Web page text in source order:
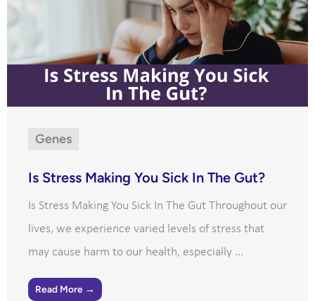
Genes
Is Stress Making You Sick In The Gut?
Is Stress Making You Sick In The Gut Throughout our
lives, we experience varied levels of stress that
may cause harm to our health, especially ...
Read More →